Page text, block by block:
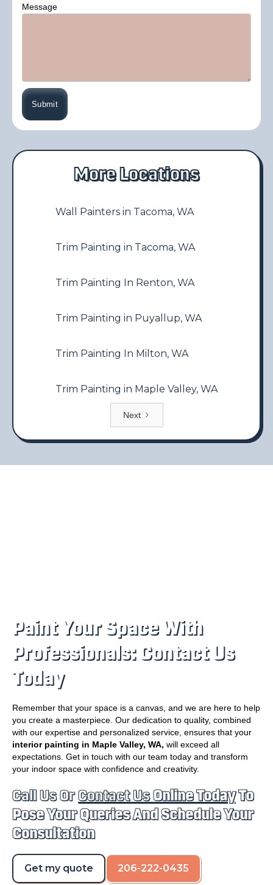
Message
More Locations
Wall Painters in Tacoma, WA
Trim Painting in Tacoma, WA
Trim Painting In Renton, WA
Trim Painting in Puyallup, WA
Trim Painting In Milton, WA
Trim Painting in Maple Valley, WA
Next
Paint Your Space With
Professionals: Contact Us
Today
Remember that your space is a canvas, and we are here to help
you create a masterpiece. Our dedication to quality, combined
with our expertise and personalized service, ensures that your
interior painting in Maple Valley, WA, will exceed all
expectations. Get in touch with our team today and transform
your indoor space with confidence and creativity.
Call Us OrContact UsOnline TodayTo
Pose Your Queries And Schedule Your
Consultation
Get my quote 206-222-0435